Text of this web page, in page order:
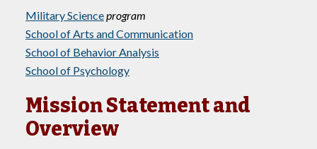
Military Scienceprogram
School of Arts and Communication
School of Behavior Analysis
School of Psychology
Mission Statement and
Overview